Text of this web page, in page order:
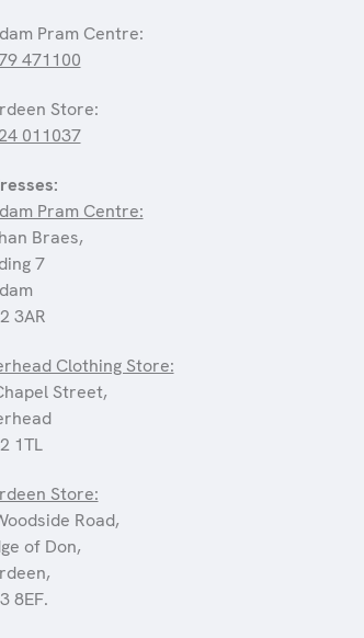
Pram Centre:
471100
Store:
011037
Pram Centre:
Braes,
7
3AR
Clothing Store:
Street,
1TL
Store:
Road,
of Don,
8EF.